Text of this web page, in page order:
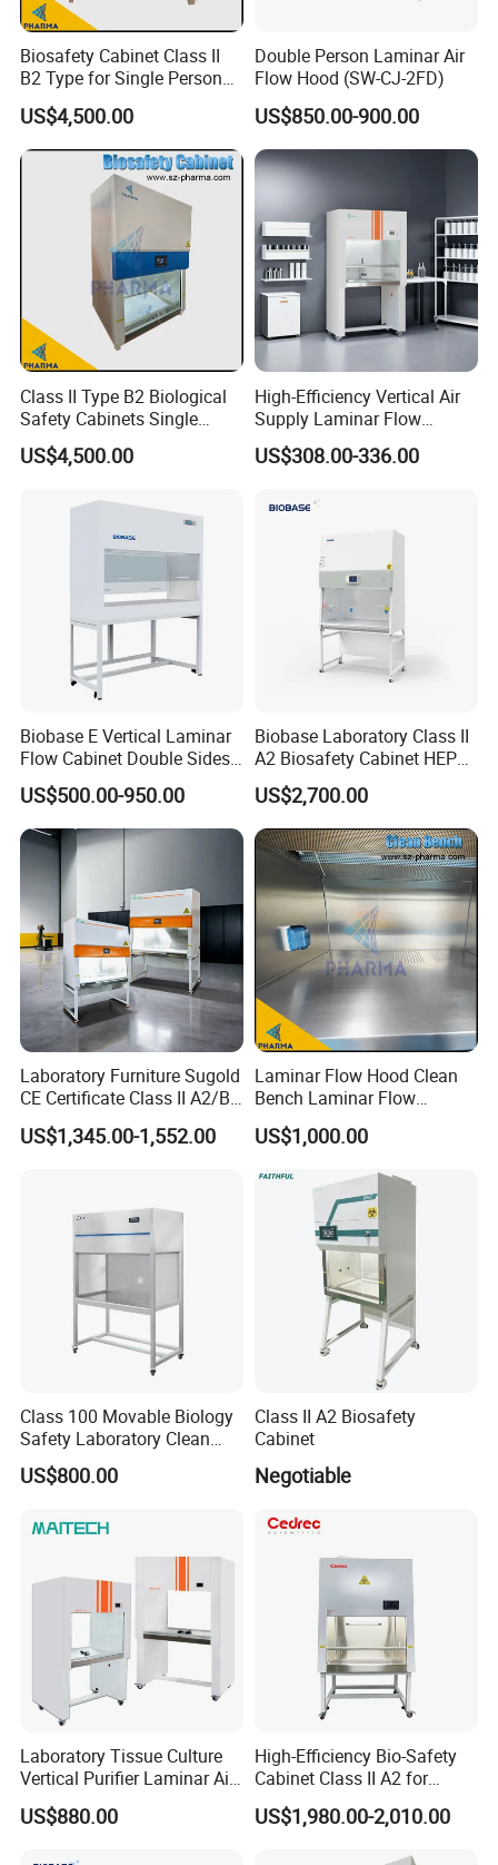
Contact Victor
Biosafety Cabinet Class II
B2 Type for Single Person
Multi Person
US$4,500.00
Double Person Laminar Air
Flow Hood (SW-CJ-2FD)
US$850.00-900.00
Class II Type B2 Biological
Safety Cabinets Single
Person
US$4,500.00
High-Efficiency Vertical Air
Supply Laminar Flow
Cabinet for Clean
Environments
US$308.00-336.00
Biobase E Vertical Laminar
Flow Cabinet Double Sides
H13/H14 HEPA Laboratory
Equipment Flow Cabinet for
Lab Clinic
US$500.00-950.00
Biobase Laboratory Class II
A2 Biosafety Cabinet HEPA
Filter for Lab
US$2,700.00
Laboratory Furniture Sugold
CE Certificate Class II A2/B2
Type Biological Safety
Cabinet
US$1,345.00-1,552.00
Laminar Flow Hood Clean
Bench Laminar Flow
Cabinet for Clean Room Lab
US$1,000.00
Class 100 Movable Biology
Safety Laboratory Clean
Bench Vertical Laminar
Flow Clean Bench
US$800.00
Class II A2 Biosafety
Cabinet
Negotiable
Laboratory Tissue Culture
Vertical Purifier Laminar Air
Flow Cabinet
US$880.00
High-Efficiency Bio-Safety
Cabinet Class II A2 for
Research Labs
US$1,980.00-2,010.00